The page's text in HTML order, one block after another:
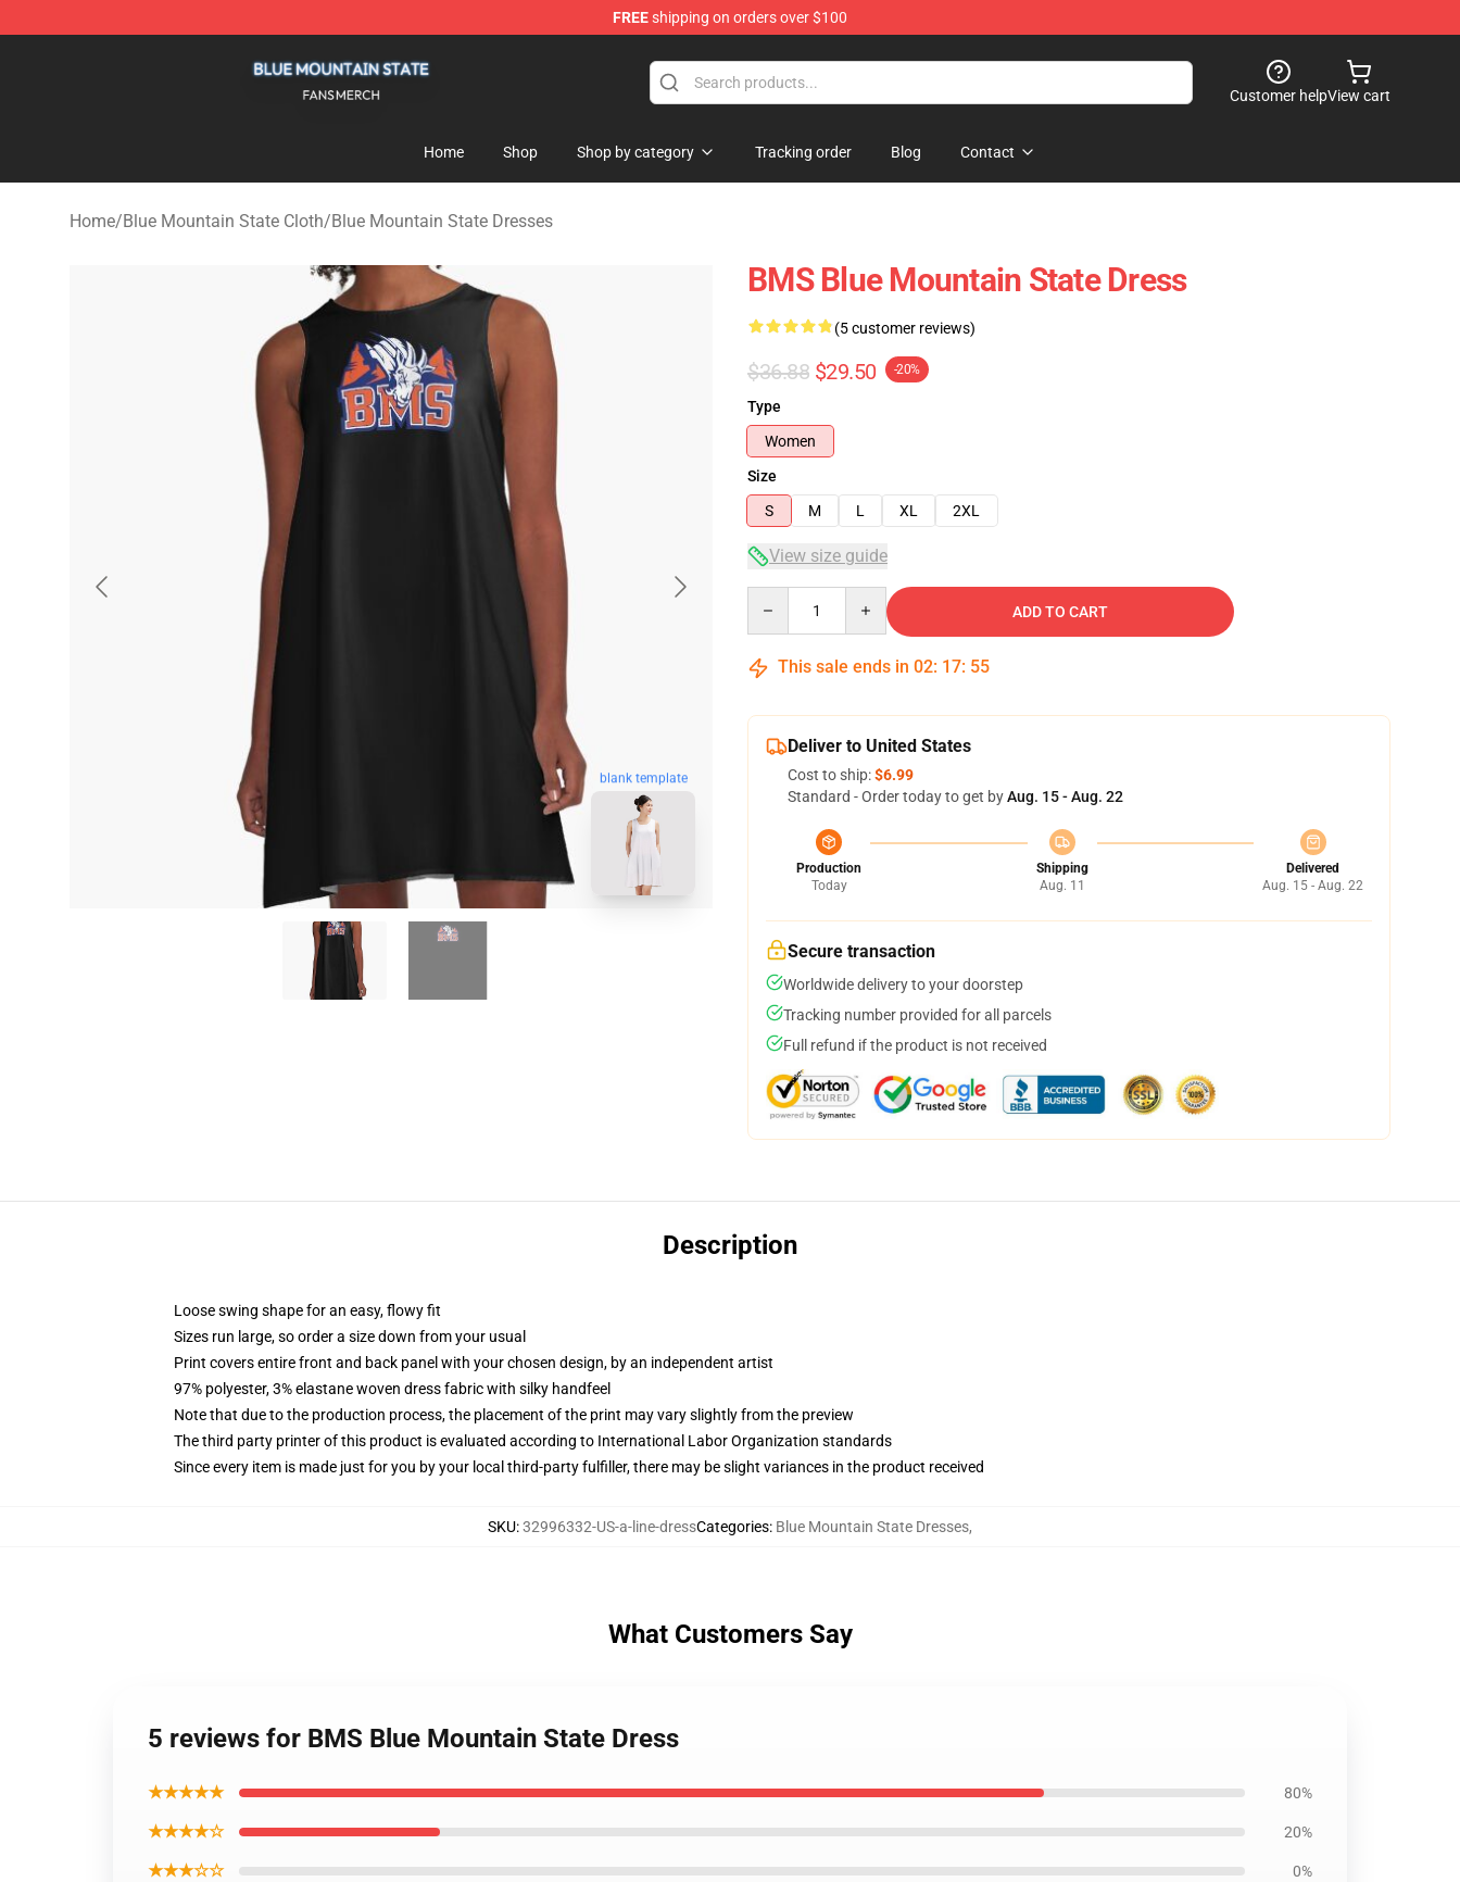
FREEshipping on orders over $100
Customer helpView cart
Home Shop Shop by category Tracking order Blog Contact
Home/Blue Mountain State Cloth/Blue Mountain State Dresses
blank template
BMS Blue Mountain State Dress
(5 customer reviews)
$36.88 $29.50 -20%
Type
Women
Size
S
M L XL 2XL
View size guide
ADD TO CART
This sale ends in 02: 17: 54
Deliver to United States
Cost to ship:$6.99
Standard - Order today to get byAug. 15 - Aug. 22
Production
Today
Shipping
Aug. 11
Delivered
Aug. 15 - Aug. 22
Secure transaction
Worldwide delivery to your doorstep
Tracking number provided for all parcels
Full refund if the product is not received
Description
Loose swing shape for an easy, flowy fit
Sizes run large, so order a size down from your usual
Print covers entire front and back panel with your chosen design, by an independent artist
97% polyester, 3% elastane woven dress fabric with silky handfeel
Note that due to the production process, the placement of the print may vary slightly from the preview
The third party printer of this product is evaluated according to International Labor Organization standards
Since every item is made just for you by your local third-party fulfiller, there may be slight variances in the product received
SKU:32996332-US-a-line-dressCategories: Blue Mountain State Dresses,
What Customers Say
5 reviews for BMS Blue Mountain State Dress
★★★★★ 80%
★★★★☆ 20%
★★★☆☆ 0%